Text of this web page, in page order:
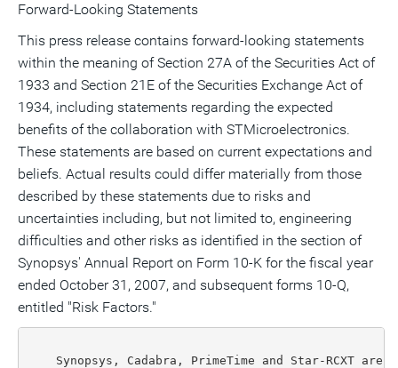
Forward-Looking Statements
This press release contains forward-looking statements
within the meaning of Section 27A of the Securities Act of
1933 and Section 21E of the Securities Exchange Act of
1934, including statements regarding the expected
benefits of the collaboration with STMicroelectronics.
These statements are based on current expectations and
beliefs. Actual results could differ materially from those
described by these statements due to risks and
uncertainties including, but not limited to, engineering
difficulties and other risks as identified in the section of
Synopsys' Annual Report on Form 10-K for the fiscal year
ended October 31, 2007, and subsequent forms 10-Q,
entitled "Risk Factors."
Synopsys, Cadabra, PrimeTime and Star-RCXT are